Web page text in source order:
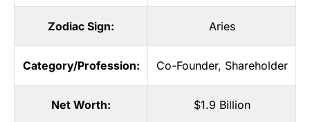
Zodiac Sign: Aries
Category/Profession: Co-Founder, Shareholder
Net Worth: $1.9 Billion